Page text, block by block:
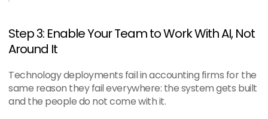
Step 3: Enable Your Team to Work With AI, Not
Around It
Technology deployments fail in accounting firms for the
same reason they fail everywhere: the system gets built
and the people do not come with it.